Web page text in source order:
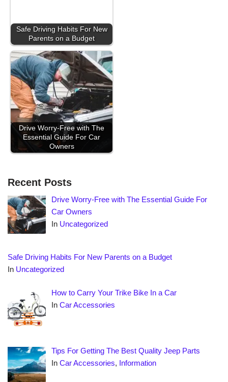
Safe Driving Habits For New
Parents on a Budget
Drive Worry-Free with The
Essential Guide For Car
Owners
Recent Posts
Drive Worry-Free with The Essential Guide For
Car Owners
In Uncategorized
Safe Driving Habits For New Parents on a Budget
In Uncategorized
How to Carry Your Trike Bike In a Car
InCar Accessories
Tips For Getting The Best Quality Jeep Parts
InCar Accessories, Information